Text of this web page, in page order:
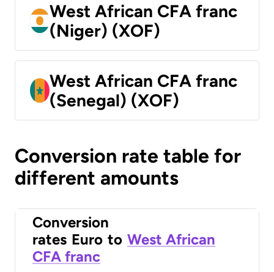
West African CFA franc
(Niger) (XOF)
West African CFA franc
(Senegal) (XOF)
Conversion rate table for
different amounts
Conversion
rates Euro to West African
CFA franc